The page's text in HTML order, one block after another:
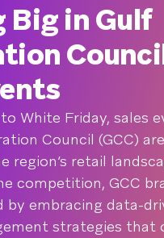
Big in Gulf
White Friday, sales
Council (GCC) are
region’s retail
competition, GCC
by embracing data-
strategies that